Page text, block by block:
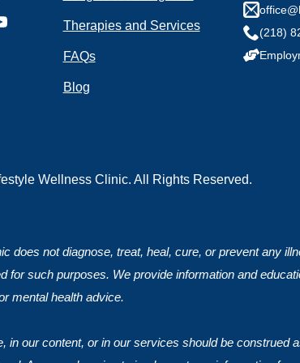
Therapies and Services
FAQs
Blog
(218)
Wellness Clinic. All Rights Reserved.
does not diagnose, treat, heal, cure, or prevent any
for such purposes. We provide information and
mental health advice.
in our content, or in our services should be
Do you have any health